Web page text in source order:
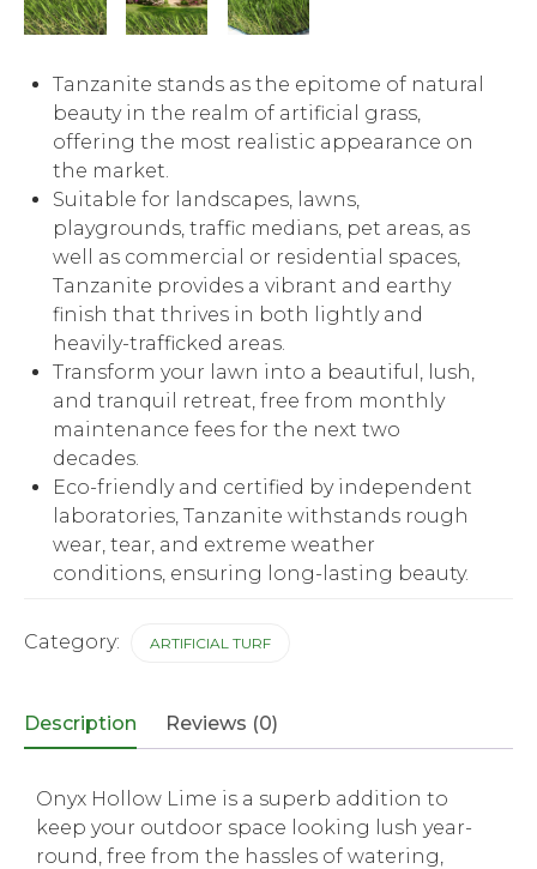
Tanzanite stands as the epitome of natural
beauty in the realm of artificial grass,
offering the most realistic appearance on
the market.
Suitable for landscapes, lawns,
playgrounds, traffic medians, pet areas, as
well as commercial or residential spaces,
Tanzanite provides a vibrant and earthy
finish that thrives in both lightly and
heavily-trafficked areas.
Transform your lawn into a beautiful, lush,
and tranquil retreat, free from monthly
maintenance fees for the next two
decades.
Eco-friendly and certified by independent
laboratories, Tanzanite withstands rough
wear, tear, and extreme weather
conditions, ensuring long-lasting beauty.
Category: ARTIFICIAL TURF
Description Reviews (0)
Onyx Hollow Lime is a superb addition to
keep your outdoor space looking lush year-
round, free from the hassles of watering,